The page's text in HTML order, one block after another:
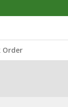
Order